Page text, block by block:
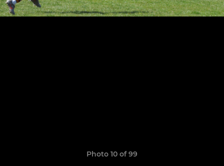
Photo 10 of 99